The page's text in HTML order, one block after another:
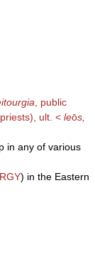
, public
ult. < leōs,
in any of various
) in the Eastern